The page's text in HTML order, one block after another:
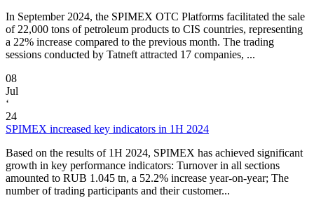
In September 2024, the SPIMEX OTC Platforms facilitated the sale
of 22,000 tons of petroleum products to CIS countries, representing
a 22% increase compared to the previous month. The trading
sessions conducted by Tatneft attracted 17 companies, ...
08
Jul
‘
24
SPIMEX increased key indicators in 1H 2024
Based on the results of 1H 2024, SPIMEX has achieved significant
growth in key performance indicators: Turnover in all sections
amounted to RUB 1.045 tn, a 52.2% increase year-on-year; The
number of trading participants and their customer...